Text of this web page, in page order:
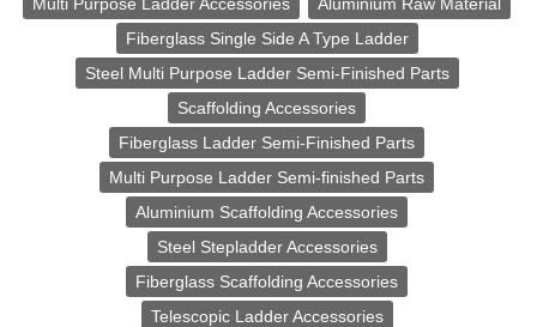
Fiberglass Single Side A Type Ladder
Steel Multi Purpose Ladder Semi-Finished Parts
Scaffolding Accessories
Fiberglass Ladder Semi-Finished Parts
Multi Purpose Ladder Semi-finished Parts
Aluminium Scaffolding Accessories
Steel Stepladder Accessories
Fiberglass Scaffolding Accessories
Telescopic Ladder Accessories